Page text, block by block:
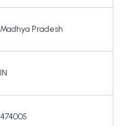
Madhya Pradesh
IN
474005